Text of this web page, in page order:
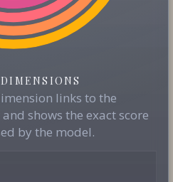
links to the
shows the exact score
by the model.